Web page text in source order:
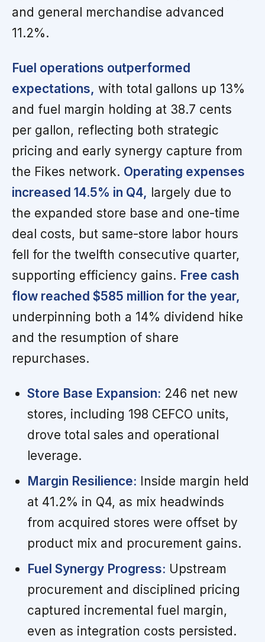
and general merchandise advanced
11.2%.
Fuel operations outperformed
expectations, with total gallons up 13%
and fuel margin holding at 38.7 cents
per gallon, reflecting both strategic
pricing and early synergy capture from
the Fikes network. Operating expenses
increased 14.5% in Q4, largely due to
the expanded store base and one-time
deal costs, but same-store labor hours
fell for the twelfth consecutive quarter,
supporting efficiency gains. Free cash
flow reached $585 million for the year,
underpinning both a 14% dividend hike
and the resumption of share
repurchases.
Store Base Expansion: 246 net new
stores, including 198 CEFCO units,
drove total sales and operational
leverage.
Margin Resilience: Inside margin held
at 41.2% in Q4, as mix headwinds
from acquired stores were offset by
product mix and procurement gains.
Fuel Synergy Progress: Upstream
procurement and disciplined pricing
captured incremental fuel margin,
even as integration costs persisted.